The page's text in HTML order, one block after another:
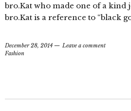
bro.Kat who made one of a kind
bro.Kat is a reference to “black
December 28, 2014
Leave a comment
Fashion